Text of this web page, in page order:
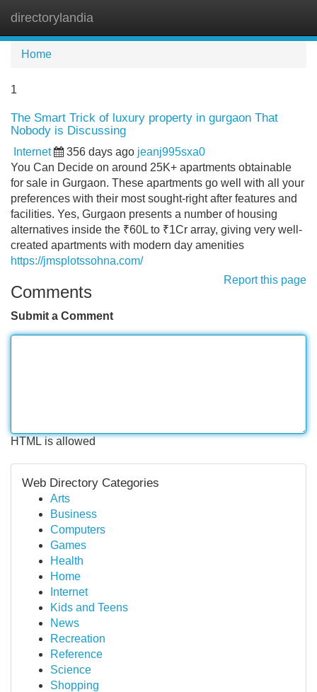
directorylandia
Home
1
The Smart Trick of luxury property in gurgaon That
Nobody is Discussing
Internet 356 days ago jeanj995sxa0
You Can Decide on around 25K+ apartments obtainable
for sale in Gurgaon. These apartments go well with all your
preferences with their most sought-right after features and
facilities. Yes, Gurgaon presents a number of housing
alternatives inside the ₹60L to ₹1Cr array, giving very well-
created apartments with modern day amenities
https://jmsplotssohna.com/
Report this page
Comments
Submit a Comment
HTML is allowed
Web Directory Categories
Arts
Business
Computers
Games
Health
Home
Internet
Kids and Teens
News
Recreation
Reference
Science
Shopping